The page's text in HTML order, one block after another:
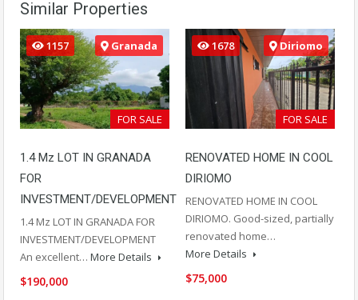
Similar Properties
1157 Granada
FOR SALE
1.4 Mz LOT IN GRANADA
FOR
INVESTMENT/DEVELOPMENT
1.4 Mz LOT IN GRANADA FOR
INVESTMENT/DEVELOPMENT
An excellent… More Details
$190,000
1678 Diriomo
FOR SALE
RENOVATED HOME IN COOL
DIRIOMO
RENOVATED HOME IN COOL
DIRIOMO. Good-sized, partially
renovated home…
More Details
$75,000